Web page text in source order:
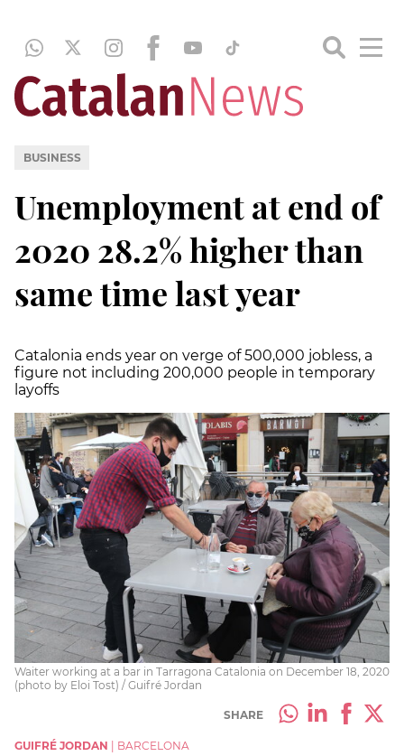
BUSINESS
Unemployment at end of
2020 28.2% higher than
same time last year
Catalonia ends year on verge of 500,000 jobless, a
figure not including 200,000 people in temporary
layoffs
Waiter working at a bar in Tarragona Catalonia on December 18, 2020
(photo by Eloi Tost) / Guifré Jordan
SHARE
GUIFRÉ JORDAN
BARCELONA